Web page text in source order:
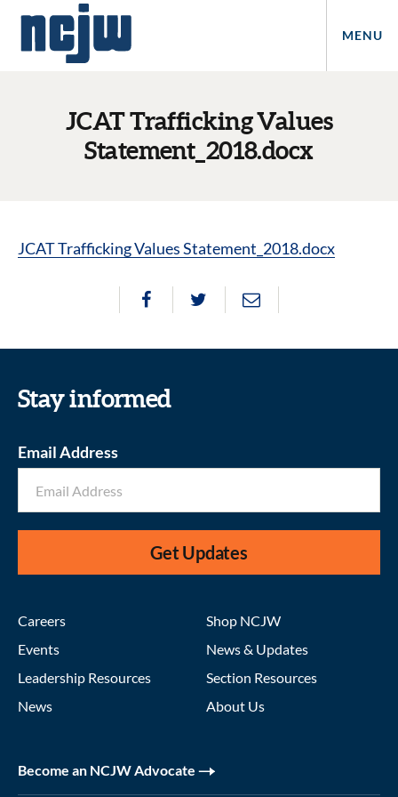
MENU
JCAT Trafficking Values
Statement_2018.docx
JCAT Trafficking Values Statement_2018.docx
Stay informed
Email Address
Get Updates
Careers
Events
Leadership Resources
News
Shop NCJW
News & Updates
Section Resources
About Us
Become an NCJW Advocate